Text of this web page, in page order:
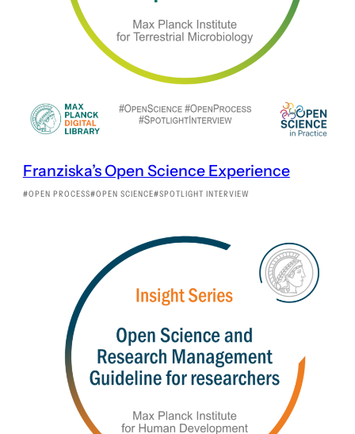
Franziska’s Open Science Experience
OPEN PROCESS OPEN SCIENCE SPOTLIGHT INTERVIEW